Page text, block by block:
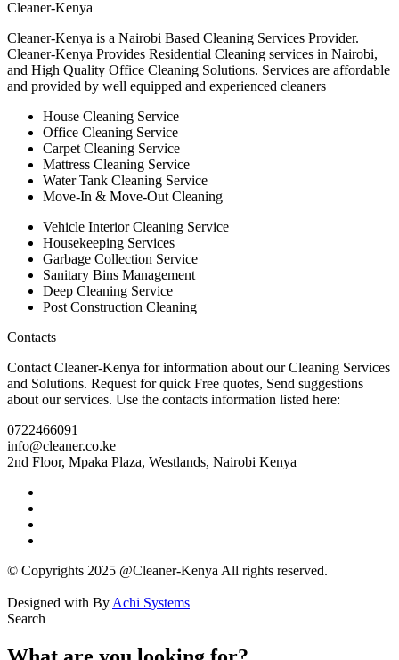
Cleaner-Kenya
Cleaner-Kenya is a Nairobi Based Cleaning Services Provider.
Cleaner-Kenya Provides Residential Cleaning services in Nairobi,
and High Quality Office Cleaning Solutions. Services are affordable
and provided by well equipped and experienced cleaners
House Cleaning Service
Office Cleaning Service
Carpet Cleaning Service
Mattress Cleaning Service
Water Tank Cleaning Service
Move-In & Move-Out Cleaning
Vehicle Interior Cleaning Service
Housekeeping Services
Garbage Collection Service
Sanitary Bins Management
Deep Cleaning Service
Post Construction Cleaning
Contacts
Contact Cleaner-Kenya for information about our Cleaning Services
and Solutions. Request for quick Free quotes, Send suggestions
about our services. Use the contacts information listed here:
0722466091
info@cleaner.co.ke
2nd Floor, Mpaka Plaza, Westlands, Nairobi Kenya
© Copyrights 2025 @Cleaner-Kenya All rights reserved.
Designed with By Achi Systems
Search